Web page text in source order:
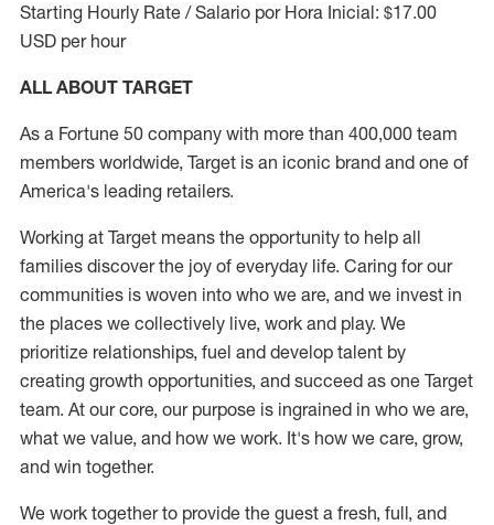
Starting Hourly Rate / Salario por Hora Inicial: $17.00
USD per hour
ALL ABOUT TARGET
As a Fortune 50 company with more than 400,000 team
members worldwide, Target is an iconic brand and one of
America's leading retailers.
Working at Target means the opportunity to help all
families discover the joy of everyday life. Caring for our
communities is woven into who we are, and we invest in
the places we collectively live, work and play. We
prioritize relationships, fuel and develop talent by
creating growth opportunities, and succeed as one Target
team. At our core, our purpose is ingrained in who we are,
what we value, and how we work. It's how we care, grow,
and win together.
We work together to provide the guest a fresh, full, and